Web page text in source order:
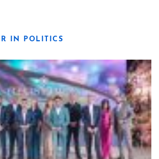
IN POLITICS